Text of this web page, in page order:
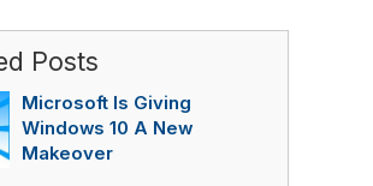
Posts
Microsoft Is Giving
Windows 10 A New
Makeover